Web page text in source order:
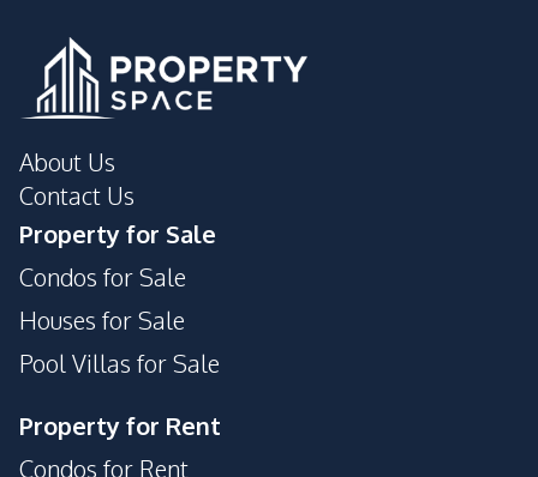
Game Room
Garden
Guardhouse
Parking
About Us
Contact Us
Property for Sale
Condos for Sale
Houses for Sale
Pool Villas for Sale
Property for Rent
Condos for Rent